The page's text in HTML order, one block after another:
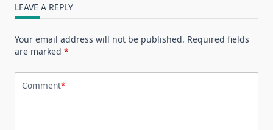
LEAVE A REPLY
Your email address will not be published. Required fields
are marked *
Comment*